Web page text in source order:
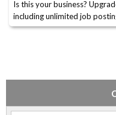
Is this your business?
including unlimited job